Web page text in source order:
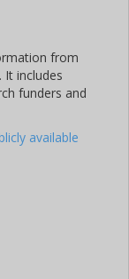
from
It includes
funders and
available